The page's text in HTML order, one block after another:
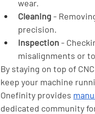
wear.
Cleaning -
precision.
Inspection -
misalignments or
By staying on top of
keep your machine
Onefinity provides
dedicated community